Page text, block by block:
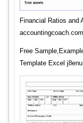
Financial Ratios and
accountingcoach.com
Free
Template Excel j8enu